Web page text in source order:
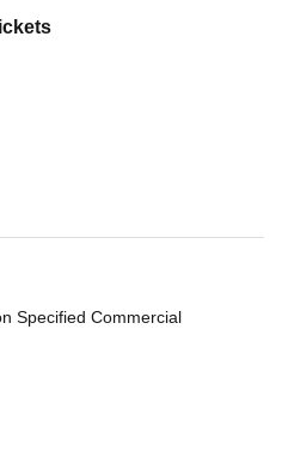
Specified Commercial